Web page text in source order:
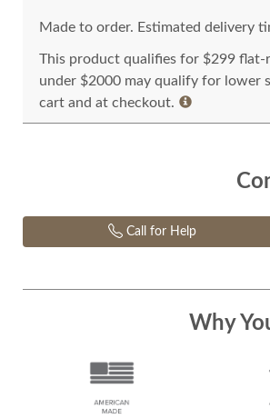
Made to order. Estimated delivery
This product qualifies for $299
under $2000 may qualify for lower
cart and at checkout.
Call for Help
Why